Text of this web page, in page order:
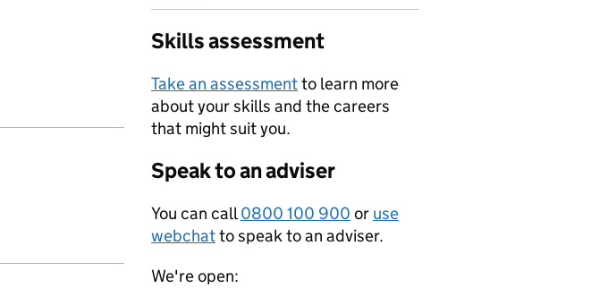
Skills assessment
Take an assessmentto learn more
about your skills and the careers
that might suit you.
Speak to an adviser
You can call0800 100 900 or use
webchatto speak to an adviser.
We're open: